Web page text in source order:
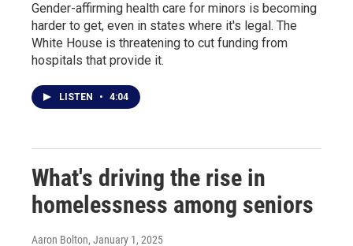
Gender-affirming health care for minors is becoming
harder to get, even in states where it's legal. The
White House is threatening to cut funding from
hospitals that provide it.
LISTEN • 4:04
What's driving the rise in
homelessness among seniors
Aaron Bolton, January 1, 2025